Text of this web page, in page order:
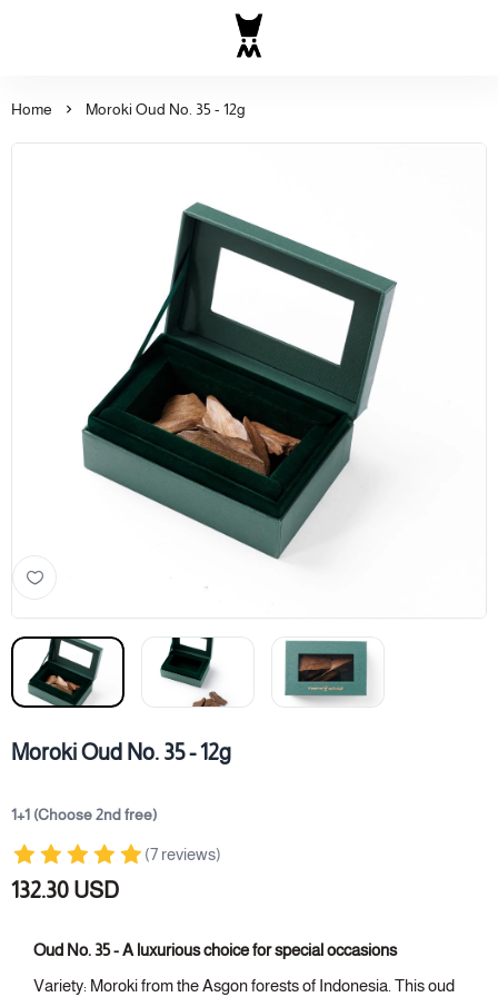
Al Majed for Oud: Finest
Home Moroki Oud No. 35 - 12g
Moroki Oud No. 35 - 12g
1+1 (Choose 2nd free)
(7 reviews)
132.30 USD
Oud No. 35 - A luxurious choice for special occasions
Variety: Moroki from the Asgon forests of Indonesia. This oud